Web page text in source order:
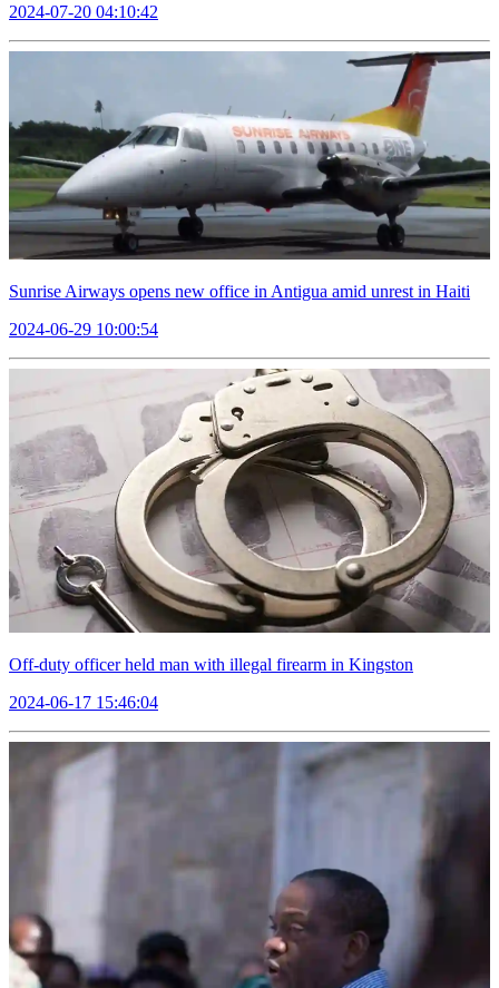
2024-07-20 04:10:42
Sunrise Airways opens new office in Antigua amid unrest in Haiti
2024-06-29 10:00:54
Off-duty officer held man with illegal firearm in Kingston
2024-06-17 15:46:04